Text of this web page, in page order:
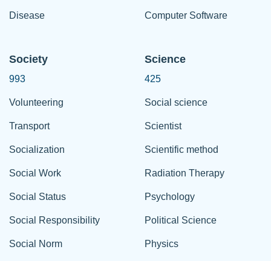
Disease Computer Software
Society
993
Volunteering
Transport
Socialization
Social Work
Social Status
Social Responsibility
Social Norm
Science
425
Social science
Scientist
Scientific method
Radiation Therapy
Psychology
Political Science
Physics